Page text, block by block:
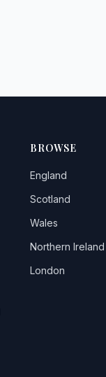
BROWSE
England
Scotland
Wales
Northern Ireland
London